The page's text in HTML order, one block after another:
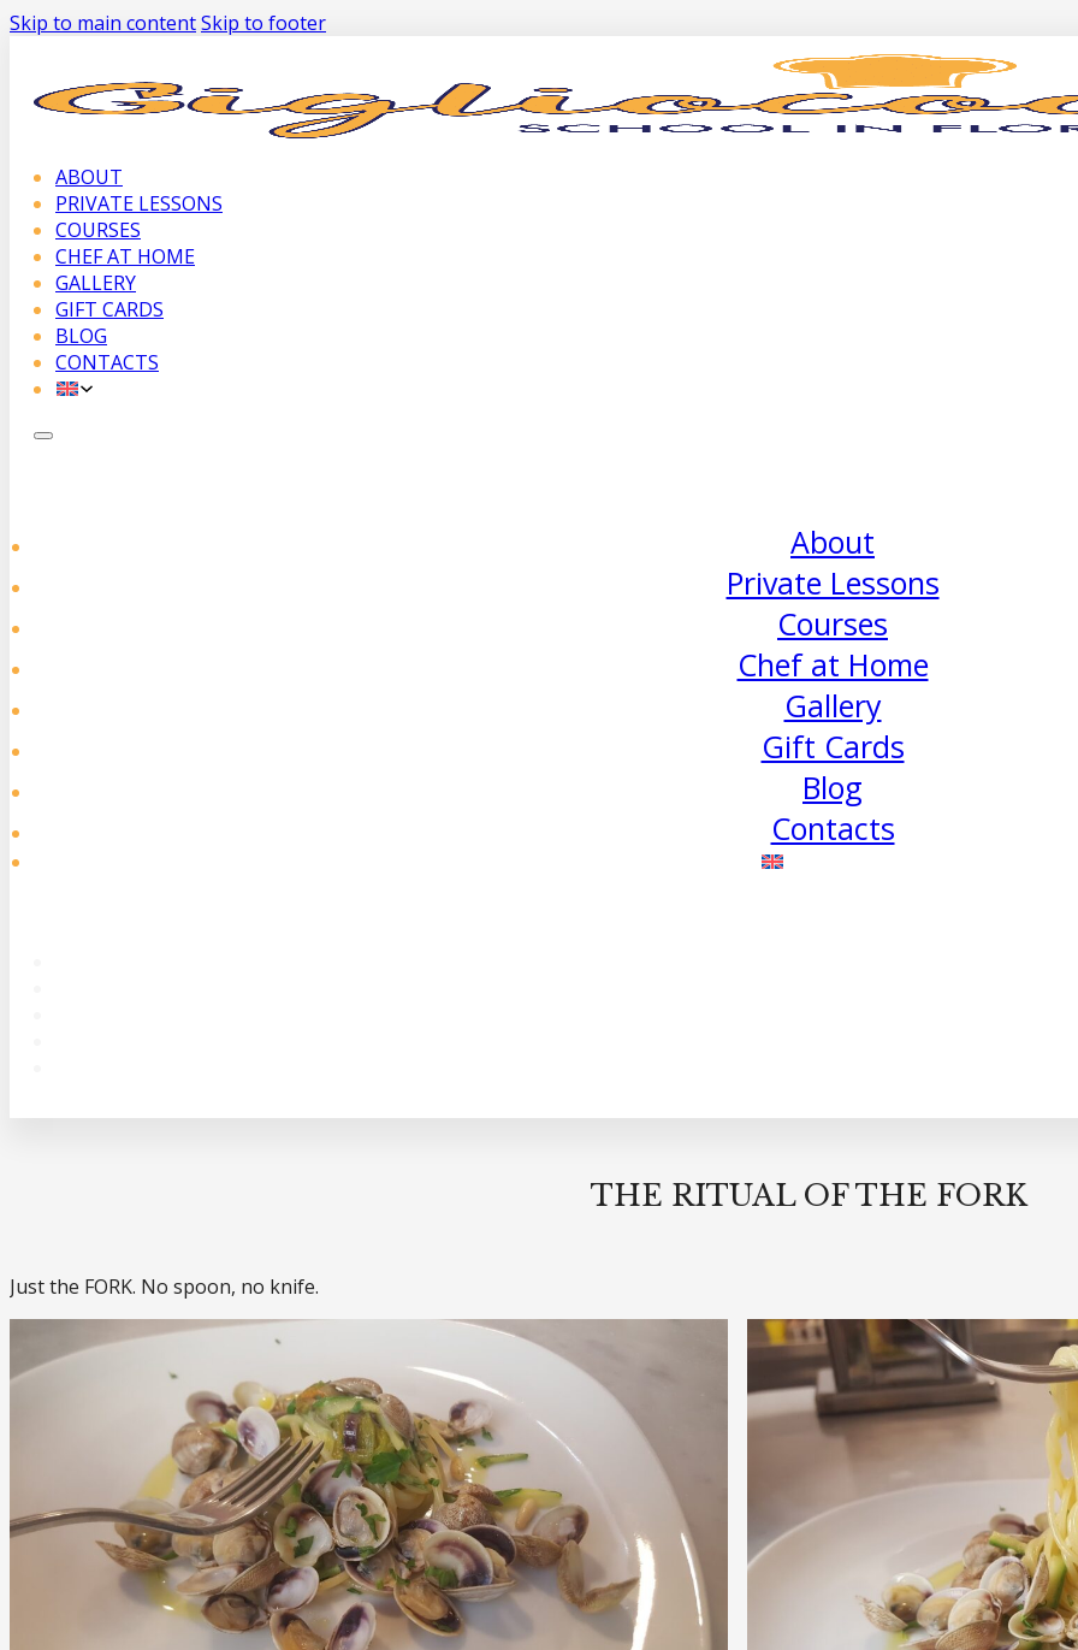
Skip to main contentSkip to footer
ABOUT
PRIVATE LESSONS
COURSES
CHEF AT HOME
GALLERY
GIFT CARDS
BLOG
CONTACTS
About
Private Lessons
Courses
Chef at Home
Gallery
Gift Cards
Blog
Contacts
THE RITUAL OF THE FORK
Just the FORK. No spoon, no knife.